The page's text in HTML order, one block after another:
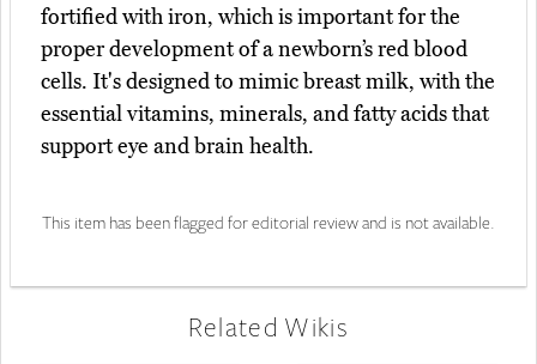
fortified with iron, which is important for the
proper development of a newborn’s red blood
cells. It's designed to mimic breast milk, with the
essential vitamins, minerals, and fatty acids that
support eye and brain health.
This item has been flagged for editorial review and is not available.
Related Wikis